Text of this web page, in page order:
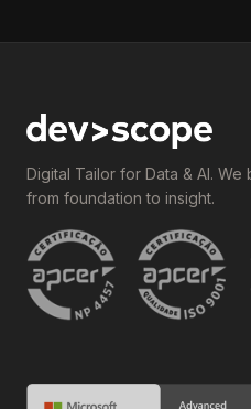
Digital Tailor for Data & AI.
from foundation to insight.